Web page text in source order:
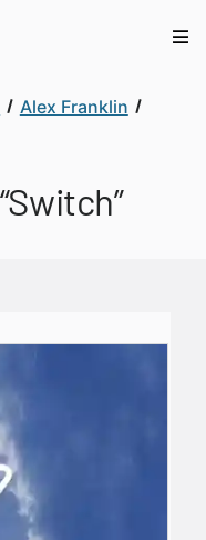
Alex Franklin